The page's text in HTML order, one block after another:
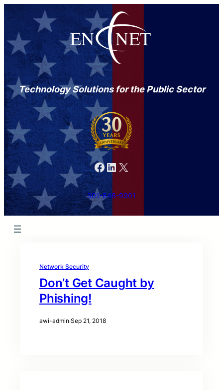
Technology Solutions for the Public Sector
Facebook LinkedIn X
301-846-9901
Network Security
Don’t Get Caught by
Phishing!
awi-admin·Sep 21, 2018